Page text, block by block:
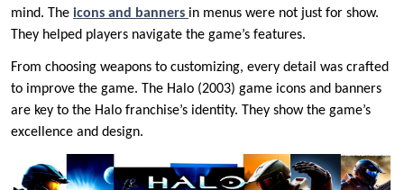
mind. The icons and banners in menus were not just for show.
They helped players navigate the game’s features.
From choosing weapons to customizing, every detail was crafted
to improve the game. The Halo (2003) game icons and banners
are key to the Halo franchise’s identity. They show the game’s
excellence and design.